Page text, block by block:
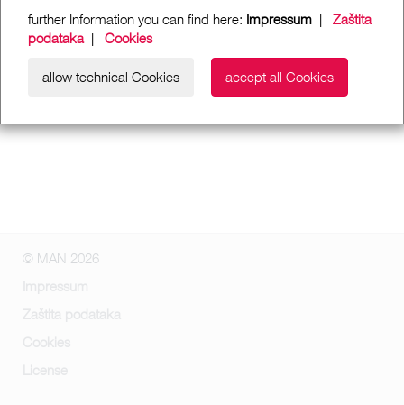
further Information you can find here: Impressum | Zaštita
podataka| Cookies
allow technical Cookies accept all Cookies
© MAN 2026